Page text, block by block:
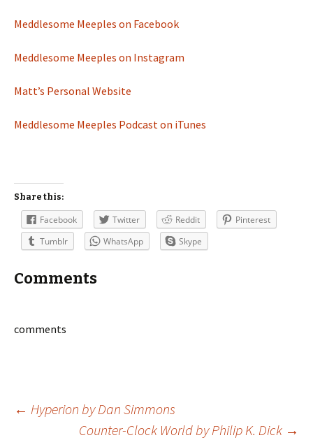
Meddlesome Meeples on Facebook
Meddlesome Meeples on Instagram
Matt’s Personal Website
Meddlesome Meeples Podcast on iTunes
Share this:
Facebook Twitter Reddit
Pinterest
Tumblr
WhatsApp Skype
Comments
comments
Post
← Hyperion by Dan Simmons
Counter-Clock World by Philip K. Dick →